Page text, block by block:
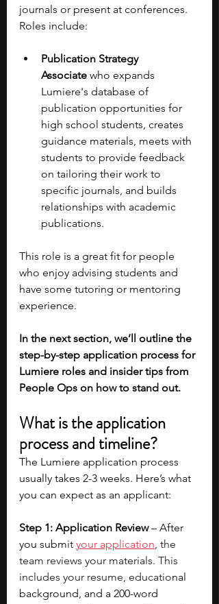
journals or present at conferences.
Roles include:
Publication Strategy
Associate who expands
Lumiere's database of
publication opportunities for
high school students, creates
guidance materials, meets with
students to provide feedback
on tailoring their work to
specific journals, and builds
relationships with academic
publications.
This role is a great fit for people
who enjoy advising students and
have some tutoring or mentoring
experience.
In the next section, we’ll outline the
step-by-step application process for
Lumiere roles and insider tips from
People Ops on how to stand out.
What is the application
process and timeline?
The Lumiere application process
usually takes 2-3 weeks. Here’s what
you can expect as an applicant:
Step 1: Application Review – After
you submit your application, the
team reviews your materials. This
includes your resume, educational
background, and a 200-word